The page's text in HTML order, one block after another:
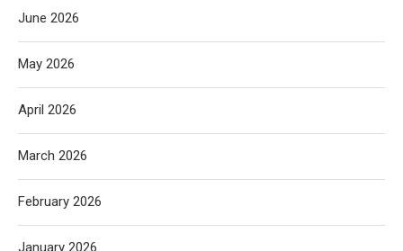
June 2026
May 2026
April 2026
March 2026
February 2026
January 2026